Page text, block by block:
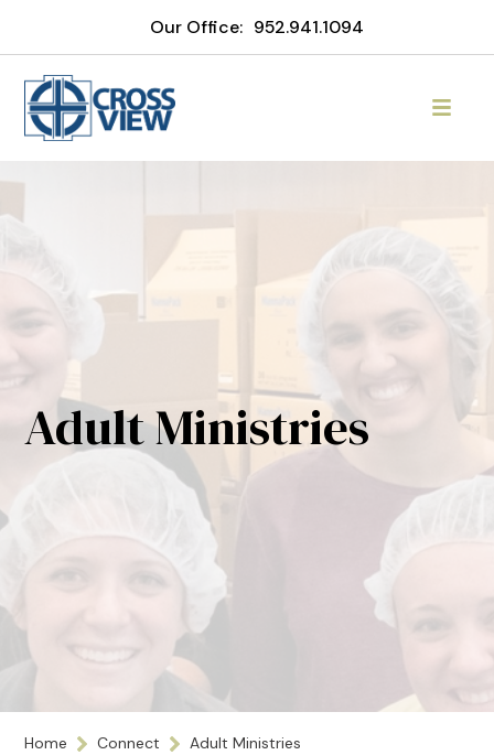
Our Office: 952.941.1094
Adult Ministries
Home Connect Adult Ministries